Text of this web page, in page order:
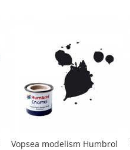
Vopsea modelism Humbrol